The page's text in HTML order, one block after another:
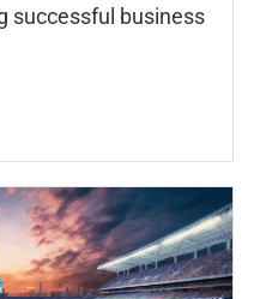
successful business